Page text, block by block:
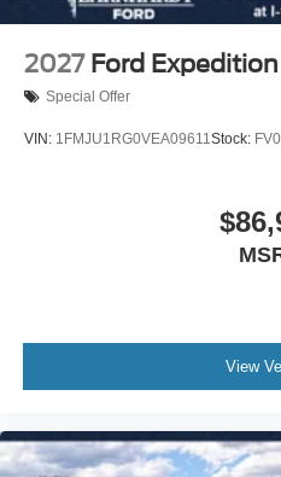
Automatic temperature
Alloy wheels
Adjustable head restraints:
Electronic Stability Control
ENGINE: 2.0L
AUTOMATIC -inc: paddle
Management System w/7
2027 Ford Expedition
Special Offer
VIN: 1FMJU1RG0VEA09611Stock:
View